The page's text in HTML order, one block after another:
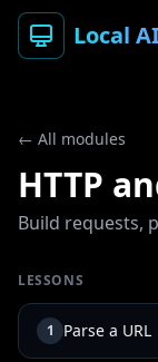
Local
← All modules
HTTP
Build requests,
LESSONS
1 Parse a URL